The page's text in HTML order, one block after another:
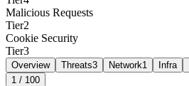
Malicious Requests
Tier2
Cookie Security
Tier3
Overview Threats3 Network1 Infra
1 / 100